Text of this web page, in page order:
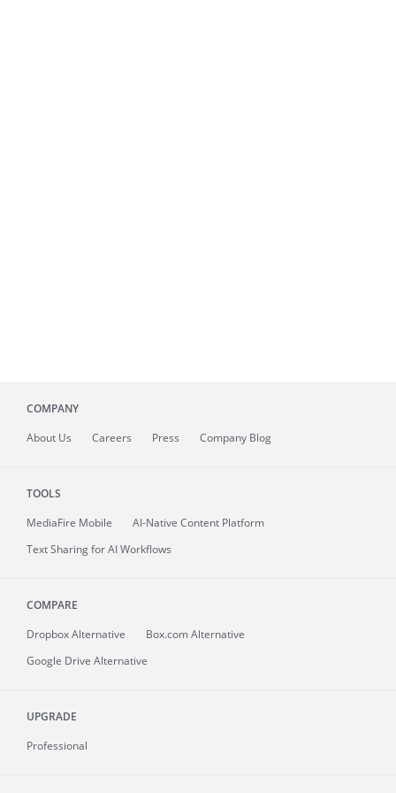
COMPANY
About Us Careers Press Company Blog
TOOLS
MediaFire Mobile
AI-Native Content Platform
Text Sharing for AI Workflows
COMPARE
Dropbox Alternative
Box.com Alternative
Google Drive Alternative
UPGRADE
Professional